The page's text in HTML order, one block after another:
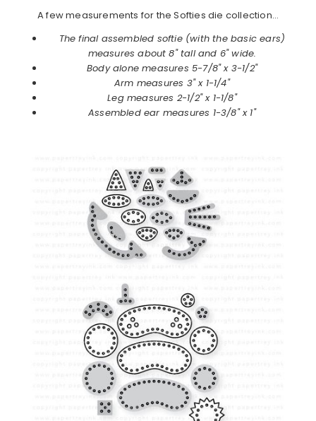
A few measurements for the Softies die collection…
The final assembled softie (with the basic ears)
measures about 8" tall and 6" wide.
Body alone measures 5-7/8" x 3-1/2"
Arm measures 3" x 1-1/4"
Leg measures 2-1/2" x 1-1/8"
Assembled ear measures 1-3/8" x 1"